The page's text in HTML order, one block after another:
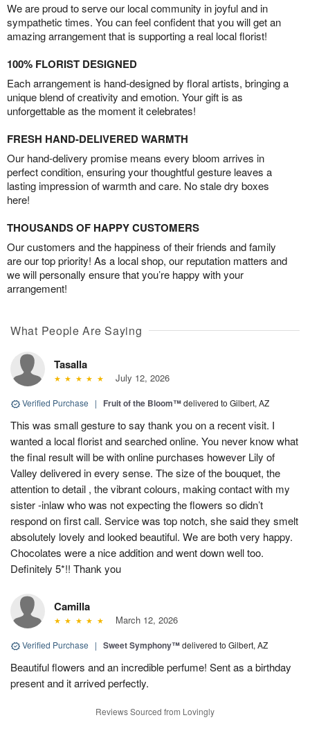
We are proud to serve our local community in joyful and in
sympathetic times. You can feel confident that you will get an
amazing arrangement that is supporting a real local florist!
100% FLORIST DESIGNED
Each arrangement is hand-designed by floral artists, bringing a
unique blend of creativity and emotion. Your gift is as
unforgettable as the moment it celebrates!
FRESH HAND-DELIVERED WARMTH
Our hand-delivery promise means every bloom arrives in
perfect condition, ensuring your thoughtful gesture leaves a
lasting impression of warmth and care. No stale dry boxes
here!
THOUSANDS OF HAPPY CUSTOMERS
Our customers and the happiness of their friends and family
are our top priority! As a local shop, our reputation matters and
we will personally ensure that you’re happy with your
arrangement!
What People Are Saying
Tasalla
July 12, 2026
Verified Purchase | Fruit of the Bloom™delivered to Gilbert, AZ
This was small gesture to say thank you on a recent visit. I
wanted a local florist and searched online. You never know what
the final result will be with online purchases however Lily of
Valley delivered in every sense. The size of the bouquet, the
attention to detail , the vibrant colours, making contact with my
sister -inlaw who was not expecting the flowers so didn’t
respond on first call. Service was top notch, she said they smelt
absolutely lovely and looked beautiful. We are both very happy.
Chocolates were a nice addition and went down well too.
Definitely 5*!! Thank you
Camilla
March 12, 2026
Verified Purchase | Sweet Symphony™delivered to Gilbert, AZ
Beautiful flowers and an incredible perfume! Sent as a birthday
present and it arrived perfectly.
Reviews Sourced from Lovingly